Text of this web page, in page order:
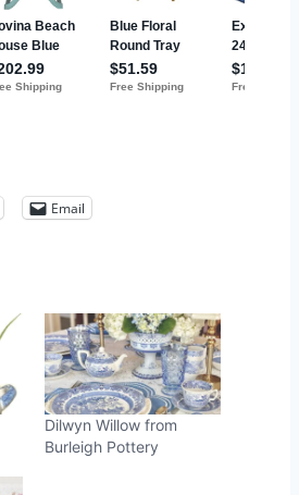
Email
Dilwyn Willow from
Burleigh Pottery